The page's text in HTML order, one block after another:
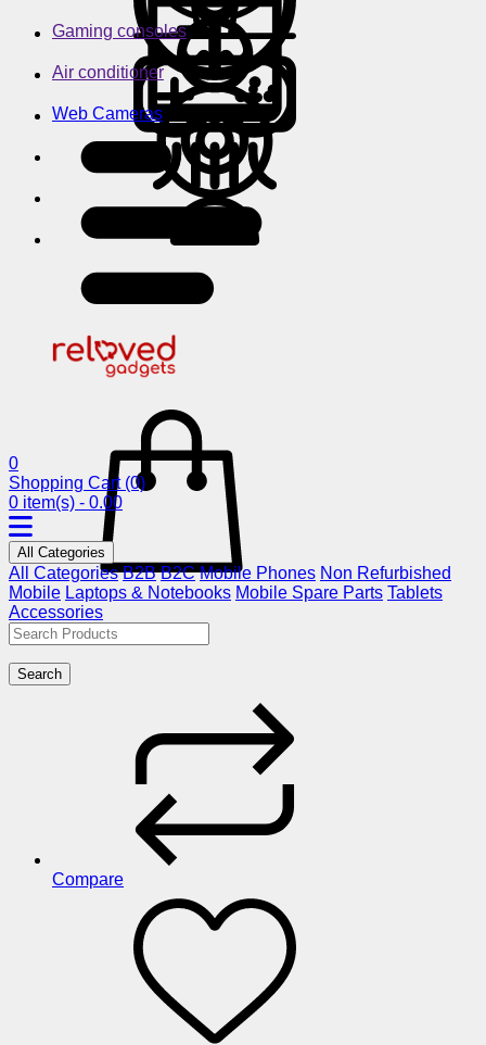
Gaming consoles
Air conditioner
Web Cameras
0
Shopping Cart (0)
0 item(s) - 0.00
All Categories
All Categories B2B B2C Mobile Phones Non Refurbished
Mobile Laptops & Notebooks Mobile Spare Parts Tablets
Accessories
Search
Compare